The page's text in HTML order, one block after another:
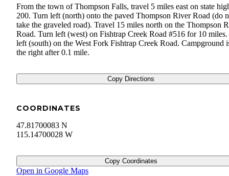
From the town of Thompson Falls, travel 5 miles east on state
200. Turn left (north) onto the paved Thompson River Road (do
take the graveled road). Travel 15 miles north on the Thompson
Road. Turn left (west) on Fishtrap Creek Road #516 for 10
left (south) on the West Fork Fishtrap Creek Road. Campground
the right after 0.1 mile.
Copy Directions
COORDINATES
47.81700083 N
115.14700028 W
Copy Coordinates
Open in Google Maps